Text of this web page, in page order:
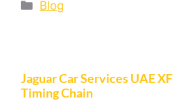
Blog
Jaguar Car Services UAE
Timing Chain